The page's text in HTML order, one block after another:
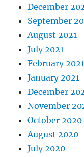
December
September
August 2021
July 2021
February 2021
January 2021
December
November
October 2020
August 2020
July 2020